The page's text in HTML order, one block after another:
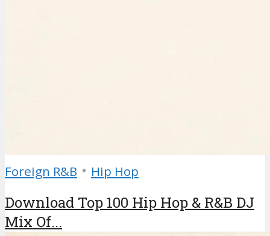
Foreign R&B • Hip Hop
Download Top 100 Hip Hop & R&B DJ
Mix Of...